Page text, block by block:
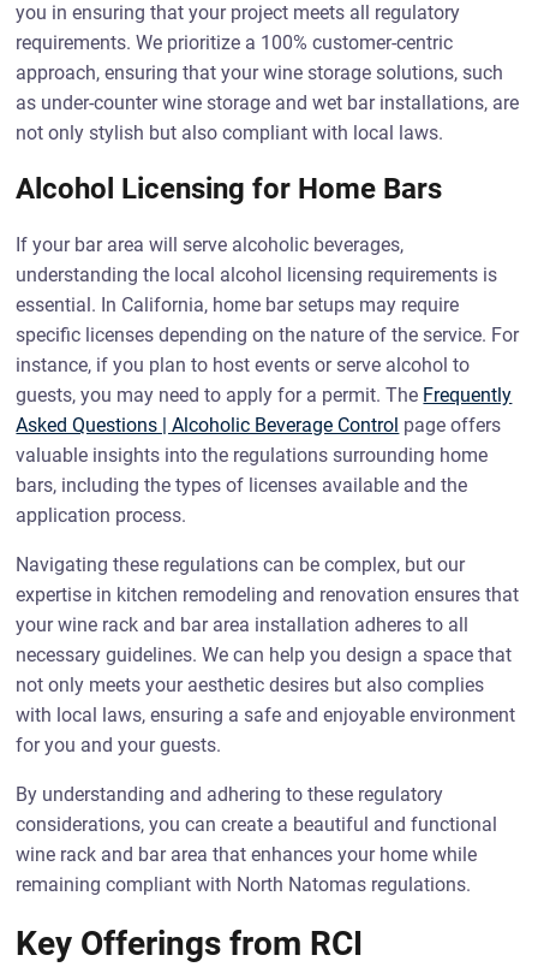
you in ensuring that your project meets all regulatory
requirements. We prioritize a 100% customer-centric
approach, ensuring that your wine storage solutions, such
as under-counter wine storage and wet bar installations, are
not only stylish but also compliant with local laws.
Alcohol Licensing for Home Bars
If your bar area will serve alcoholic beverages,
understanding the local alcohol licensing requirements is
essential. In California, home bar setups may require
specific licenses depending on the nature of the service. For
instance, if you plan to host events or serve alcohol to
guests, you may need to apply for a permit. The Frequently
Asked Questions | Alcoholic Beverage Control page offers
valuable insights into the regulations surrounding home
bars, including the types of licenses available and the
application process.
Navigating these regulations can be complex, but our
expertise in kitchen remodeling and renovation ensures that
your wine rack and bar area installation adheres to all
necessary guidelines. We can help you design a space that
not only meets your aesthetic desires but also complies
with local laws, ensuring a safe and enjoyable environment
for you and your guests.
By understanding and adhering to these regulatory
considerations, you can create a beautiful and functional
wine rack and bar area that enhances your home while
remaining compliant with North Natomas regulations.
Key Offerings from RCI